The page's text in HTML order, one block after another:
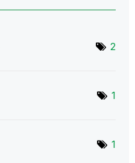
2
1
1